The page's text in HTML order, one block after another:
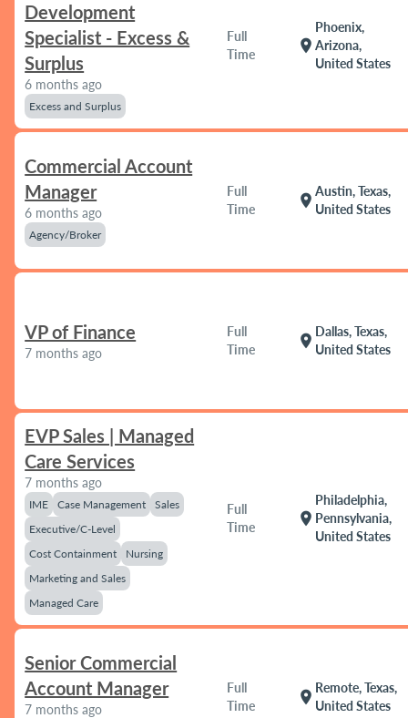
Development
Specialist - Excess &
Surplus
6 months ago
Excess and Surplus
Full
Time
location_on
Phoenix,
Arizona,
United States
Commercial Account
Manager
6 months ago
Agency/Broker
Full
Time
location_on
Austin, Texas,
United States
VP of Finance
7 months ago
Full
Time
location_on
Dallas, Texas,
United States
EVP Sales | Managed
Care Services
7 months ago
IME Case Management
Sales
Executive/C-Level
Cost Containment
Nursing
Marketing and Sales
Managed Care
Full
Time
location_on
Philadelphia,
Pennsylvania,
United States
Senior Commercial
Account Manager
7 months ago
Full
Time
location_on
Remote, Texas,
United States